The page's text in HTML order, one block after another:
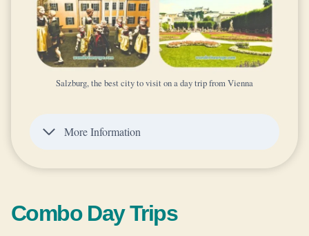
Salzburg, the best city to visit on a day trip from Vienna
More Information
Combo Day Trips